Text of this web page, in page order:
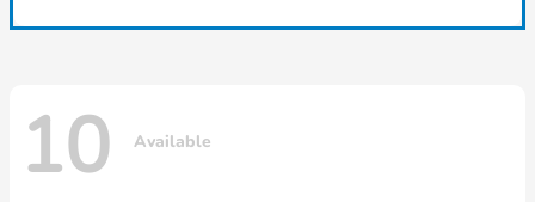
10 Available